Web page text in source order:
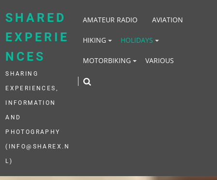
SHARED
EXPERIE
NCES
SHARING
EXPERIENCES,
INFORMATION
AND
PHOTOGRAPHY
(INFO@SHAREX.N
L)
AMATEUR RADIO AVIATION
HIKING HOLIDAYS
MOTORBIKING VARIOUS